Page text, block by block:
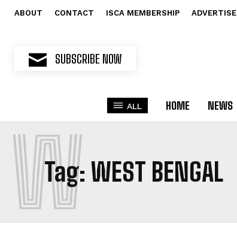
ABOUT CONTACT ISCA MEMBERSHIP ADVERTISE
SUBSCRIBE NOW
ALL HOME NEWS
Tag: WEST BENGAL
W